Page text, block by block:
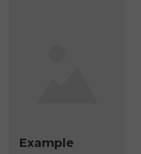
Example